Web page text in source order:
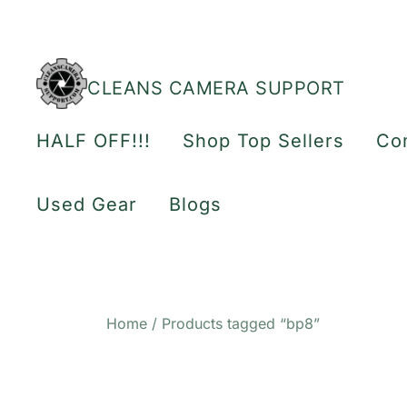
content
CLEANS CAMERA SUPPORT
HALF OFF!!! Shop Top Sellers
Used Gear Blogs
Home / Products tagged “bp8”